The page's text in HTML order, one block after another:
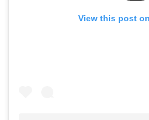
View this post